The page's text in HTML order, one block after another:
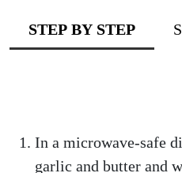
STEP BY STEP
In a microwave-safe
garlic and butter and